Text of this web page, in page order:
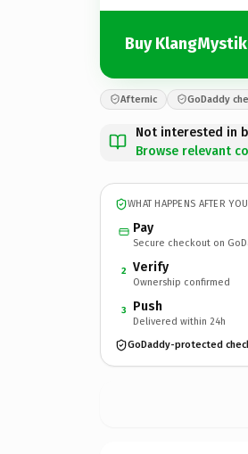
Buy
Afternic GoDaddy
Not interested in
Browse relevant
WHAT HAPPENS AFTER
Pay
Secure checkout on
2 Verify
Ownership confirmed
3 Push
Delivered within 24h
GoDaddy-protected